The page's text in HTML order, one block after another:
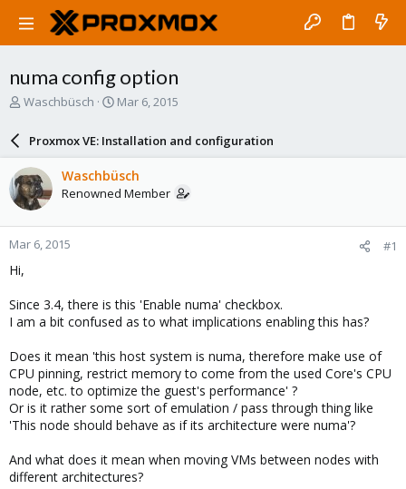
numa config option
T
a
d
s
t
a
r
e
Waschbüsch
S
a
r
d
a
e
Mar 6, 2015
Proxmox VE: Installation and configuration
Waschbüsch
Renowned Member
Mar 6, 2015 #1
Hi,
Since 3.4, there is this 'Enable numa' checkbox.
I am a bit confused as to what implications enabling this has?
Does it mean 'this host system is numa, therefore make use of
CPU pinning, restrict memory to come from the used Core's CPU
node, etc. to optimize the guest's performance' ?
Or is it rather some sort of emulation / pass through thing like
'This node should behave as if its architecture were numa'?
And what does it mean when moving VMs between nodes with
different architectures?